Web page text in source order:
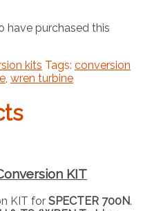
have purchased this
kits Tags: conversion
, wren turbine
KIT
KIT for SPECTER 700N.